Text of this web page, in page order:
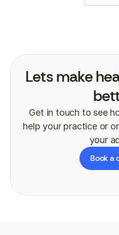
Lets make
Get in touch to see
help your practice or
your
Book a